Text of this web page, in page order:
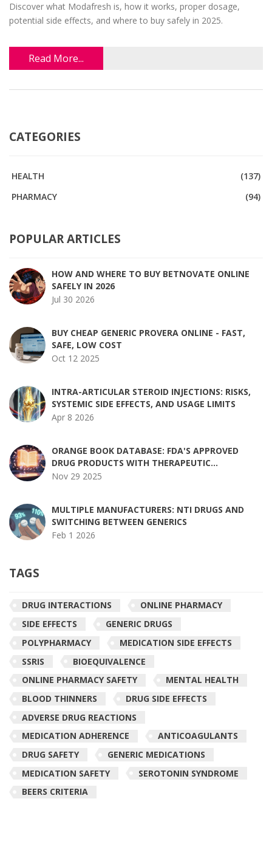
Discover what Modafresh is, how it works, proper dosage,
potential side effects, and where to buy safely in 2025.
Read More...
CATEGORIES
HEALTH
(137)
PHARMACY
(94)
POPULAR ARTICLES
HOW AND WHERE TO BUY BETNOVATE ONLINE
SAFELY IN 2026
Jul 30 2026
BUY CHEAP GENERIC PROVERA ONLINE - FAST,
SAFE, LOW COST
Oct 12 2025
INTRA-ARTICULAR STEROID INJECTIONS: RISKS,
SYSTEMIC SIDE EFFECTS, AND USAGE LIMITS
Apr 8 2026
ORANGE BOOK DATABASE: FDA'S APPROVED
DRUG PRODUCTS WITH THERAPEUTIC
EQUIVALENCE RATINGS
Nov 29 2025
MULTIPLE MANUFACTURERS: NTI DRUGS AND
SWITCHING BETWEEN GENERICS
Feb 1 2026
TAGS
DRUG INTERACTIONS
ONLINE PHARMACY
SIDE EFFECTS
GENERIC DRUGS
POLYPHARMACY
MEDICATION SIDE EFFECTS
SSRIS
BIOEQUIVALENCE
ONLINE PHARMACY SAFETY
MENTAL HEALTH
BLOOD THINNERS
DRUG SIDE EFFECTS
ADVERSE DRUG REACTIONS
MEDICATION ADHERENCE
ANTICOAGULANTS
DRUG SAFETY
GENERIC MEDICATIONS
MEDICATION SAFETY
SEROTONIN SYNDROME
BEERS CRITERIA